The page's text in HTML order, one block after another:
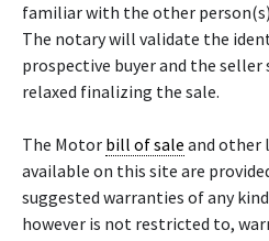
familiar with the other
The notary will validate the
prospective buyer and the
relaxed finalizing the sale.
The Motor bill of sale and other
available on this site are
suggested warranties of any
however is not restricted to,